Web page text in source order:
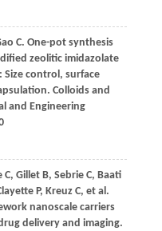
C. One-pot synthesis
zeolitic imidazolate
control, surface
Colloids and
and Engineering
C, GilletB, SebrieC, Baati
P, KreuzC, et al.
nanoscale carriers
delivery and imaging.